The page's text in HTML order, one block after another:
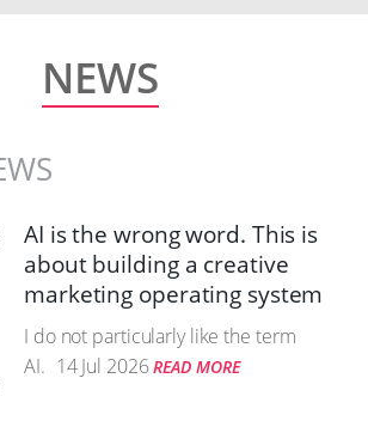
NEWS
AI is the wrong word. This is
about building a creative
marketing operating system
I do not particularly like the term
AI. 14 Jul 2026 READ MORE